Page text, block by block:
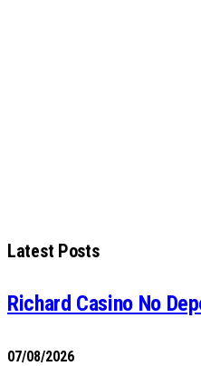
Latest Posts
Richard Casino No
07/08/2026